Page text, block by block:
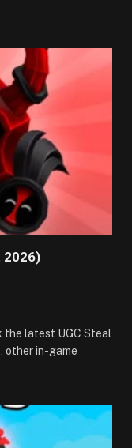
2026)
the latest UGC Steal
other in-game